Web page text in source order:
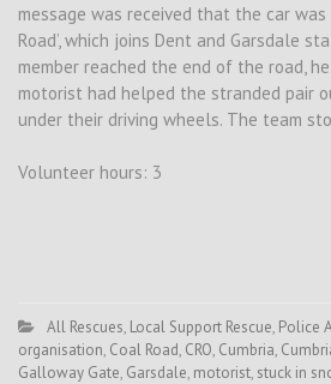
message was received that the car was
Road’, which joins Dent and Garsdale
member reached the end of the road,
motorist had helped the stranded pair
under their driving wheels. The team
Volunteer hours: 3
All Rescues, Local Support Rescue, Police
organisation, Coal Road, CRO, Cumbria,
Galloway Gate, Garsdale, motorist, stuck in